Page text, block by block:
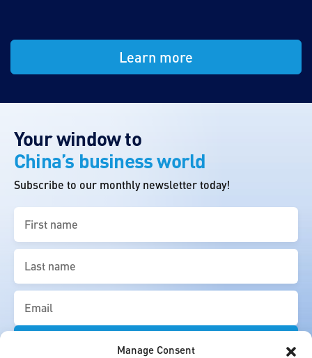
Manage Consent
Learn more
Your window to
China’s business world
Subscribe to our monthly newsletter today!
name
(Required)
name
(Required)
Email
(Required)